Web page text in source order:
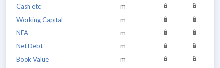
Cash etc
m
Working Capital
m
NFA
m
Net Debt
m
Book Value
m